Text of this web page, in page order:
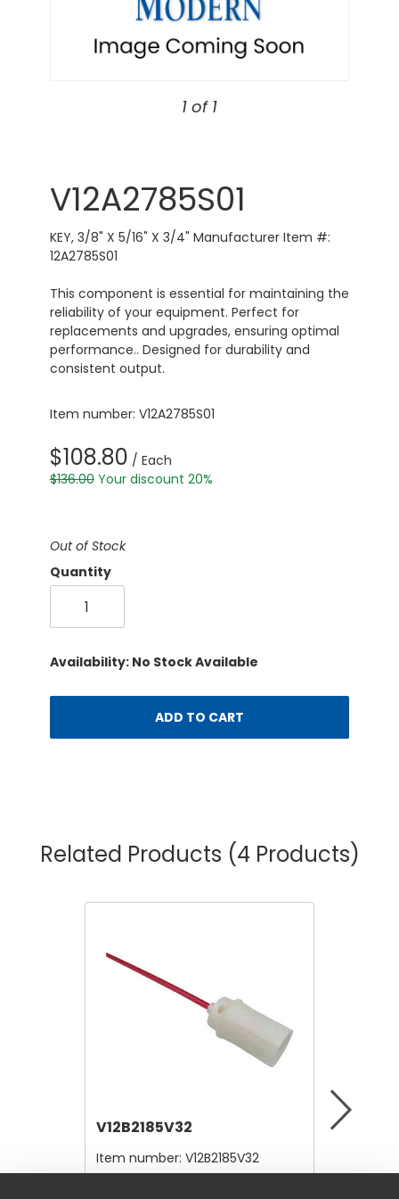
1 of 1
V12A2785S01
KEY, 3/8" X 5/16" X 3/4" Manufacturer Item #:
12A2785S01
This component is essential for maintaining the
reliability of your equipment. Perfect for
replacements and upgrades, ensuring optimal
performance.. Designed for durability and
consistent output.
Item number: V12A2785S01
$108.80 / Each
$136.00 Your discount 20%
Out of Stock
Quantity
Availability: No Stock Available
ADD TO CART
Related Products (4 Products)
V12B2185V32
Item number: V12B2185V32